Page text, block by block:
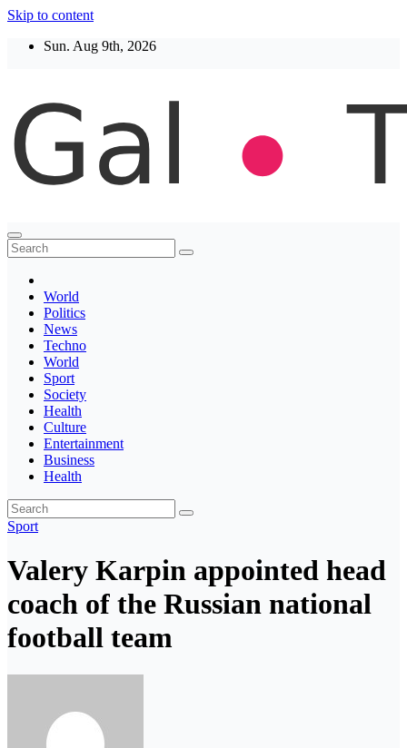
Skip to content
Sun. Aug 9th, 2026
Thegaltimes
News That Matter
World
Politics
News
Techno
World
Sport
Society
Health
Culture
Entertainment
Business
Health
Sport
Valery Karpin appointed head
coach of the Russian national
football team